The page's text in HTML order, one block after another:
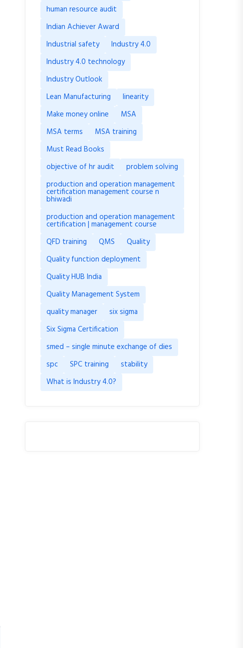
human resource audit
Indian Achiever Award
Industrial safety
Industry 4.0
Industry 4.0 technology
Industry Outlook
Lean Manufacturing
linearity
Make money online
MSA
MSA terms
MSA training
Must Read Books
objective of hr audit
problem solving
production and operation management
certification management course n
bhiwadi
production and operation management
certification | management course
QFD training
QMS
Quality
Quality function deployment
Quality HUB India
Quality Management System
quality manager
six sigma
Six Sigma Certification
smed – single minute exchange of dies
spc
SPC training
stability
What is Industry 4.0?